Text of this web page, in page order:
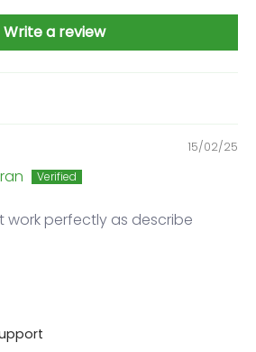
Write a review
15/02/25
work perfectly as describe